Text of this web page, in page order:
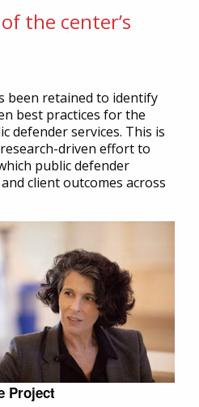
the center’s
been retained to identify
best practices for the
defender services. This is
driven effort to
public defender
client outcomes across
Project